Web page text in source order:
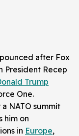
after Fox
President Recep
Trump
One.
NATO summit
him on
in Europe,